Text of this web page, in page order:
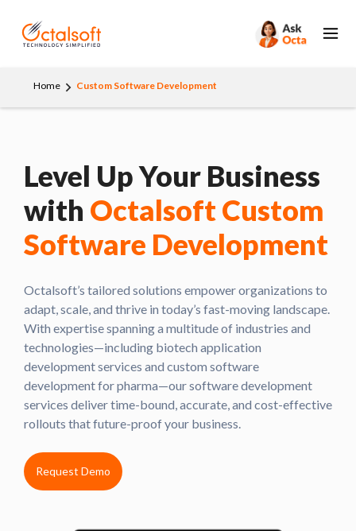
Home Custom Software Development
Level Up Your Business
with Octalsoft Custom
Software Development
Octalsoft’s tailored solutions empower organizations to
adapt, scale, and thrive in today’s fast-moving landscape.
With expertise spanning a multitude of industries and
technologies—including biotech application
development services and custom software
development for pharma—our software development
services deliver time-bound, accurate, and cost-effective
rollouts that future-proof your business.
Request Demo